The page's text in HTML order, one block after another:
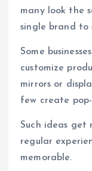
many look the
single brand to
Some
customize
mirrors or
few create
Such ideas get
regular
memorable.